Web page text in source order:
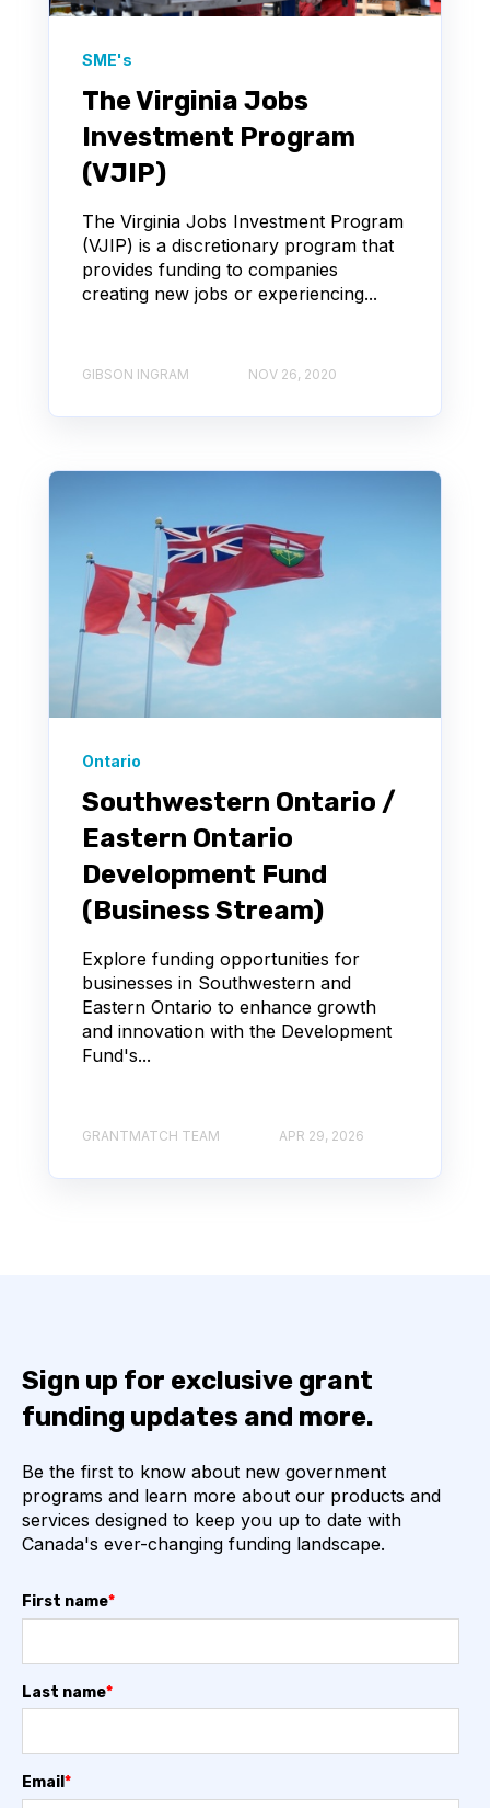
SME's
The Virginia Jobs
Investment Program
(VJIP)
The Virginia Jobs Investment Program
(VJIP) is a discretionary program that
provides funding to companies
creating new jobs or experiencing...
GIBSON INGRAM NOV 26, 2020
Ontario
Southwestern Ontario /
Eastern Ontario
Development Fund
(Business Stream)
Explore funding opportunities for
businesses in Southwestern and
Eastern Ontario to enhance growth
and innovation with the Development
Fund's...
GRANTMATCH TEAM APR 29, 2026
Sign up for exclusive grant
funding updates and more.
Be the first to know about new government
programs and learn more about our products and
services designed to keep you up to date with
Canada's ever-changing funding landscape.
First name*
Last name*
Email *